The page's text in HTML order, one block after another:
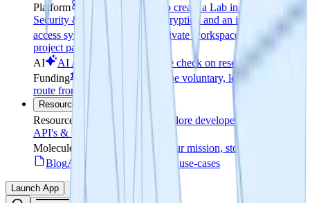
Platform
How to create a Lab in minutes
Security & Permissions
File encryption and an invite-only
access system
Reporting
A private workspace & a public
project page
AI
AI Analysis
Realtime pulse check on research progress
Funding
Coin-to-Company
The voluntary, legally grounded
route from tokens to equity
Resources
Resources
Explore developer resources for
API's & release notes
Molecule
Learn about our mission, story and leaders
BlogAccess articles, guides & use-cases
Launch App